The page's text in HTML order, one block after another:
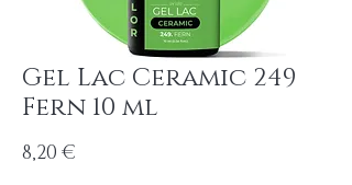
Gel Lac Ceramic 249
Fern 10 ml
8,20 €